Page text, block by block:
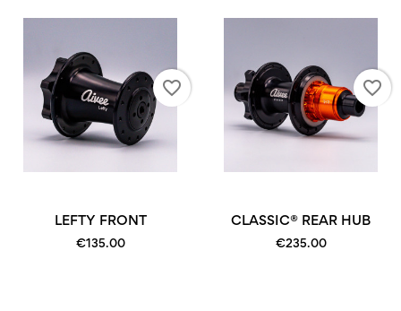
LEFTY FRONT
€135.00
favorite_border
CLASSIC® REAR HUB
€235.00
favorite_border